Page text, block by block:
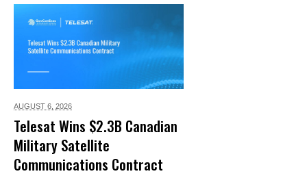
AUGUST 6, 2026
Telesat Wins $2.3B Canadian
Military Satellite
Communications Contract